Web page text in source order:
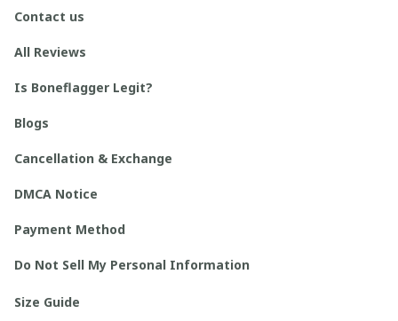
Contact us
All Reviews
Is Boneflagger Legit?
Blogs
Cancellation & Exchange
DMCA Notice
Payment Method
Do Not Sell My Personal Information
Size Guide